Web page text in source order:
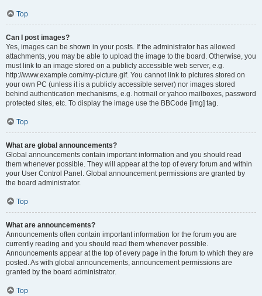
Top
Can I post images?
Yes, images can be shown in your posts. If the administrator has allowed
attachments, you may be able to upload the image to the board. Otherwise, you
must link to an image stored on a publicly accessible web server, e.g.
http://www.example.com/my-picture.gif. You cannot link to pictures stored on
your own PC (unless it is a publicly accessible server) nor images stored
behind authentication mechanisms, e.g. hotmail or yahoo mailboxes, password
protected sites, etc. To display the image use the BBCode [img] tag.
Top
What are global announcements?
Global announcements contain important information and you should read
them whenever possible. They will appear at the top of every forum and within
your User Control Panel. Global announcement permissions are granted by
the board administrator.
Top
What are announcements?
Announcements often contain important information for the forum you are
currently reading and you should read them whenever possible.
Announcements appear at the top of every page in the forum to which they are
posted. As with global announcements, announcement permissions are
granted by the board administrator.
Top